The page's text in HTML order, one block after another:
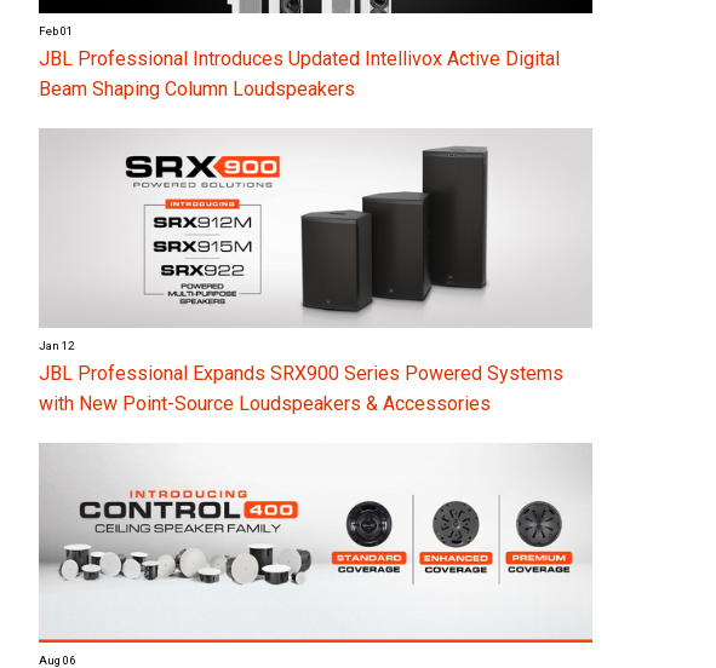
Feb 01
JBL Professional Introduces Updated Intellivox Active Digital
Beam Shaping Column Loudspeakers
Jan 12
JBL Professional Expands SRX900 Series Powered Systems
with New Point-Source Loudspeakers & Accessories
Aug 06